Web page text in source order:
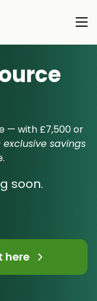
— with £7,500 or
exclusive savings
soon.
here